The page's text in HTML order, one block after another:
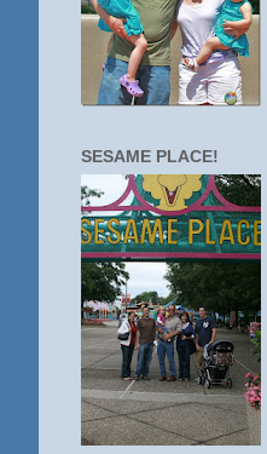
SESAME PLACE!